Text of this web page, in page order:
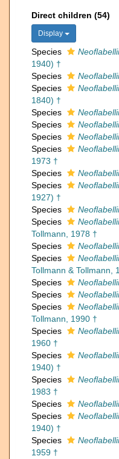
Direct children (54)
Display
Species
1940) †
Species
Species
1840) †
Species
Species
Species
Species
1973 †
Species
Species
1927) †
Species
Species
Tollmann, 1978 †
Species
Species
Tollmann & Tollmann,
Species
Species
Species
Tollmann, 1990 †
Species
1960 †
Species
1940) †
Species
1983 †
Species
Species
1940) †
Species
1959 †